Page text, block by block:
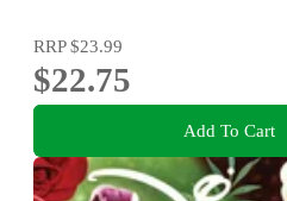
RRP$23.99
$22.75
Add To Cart